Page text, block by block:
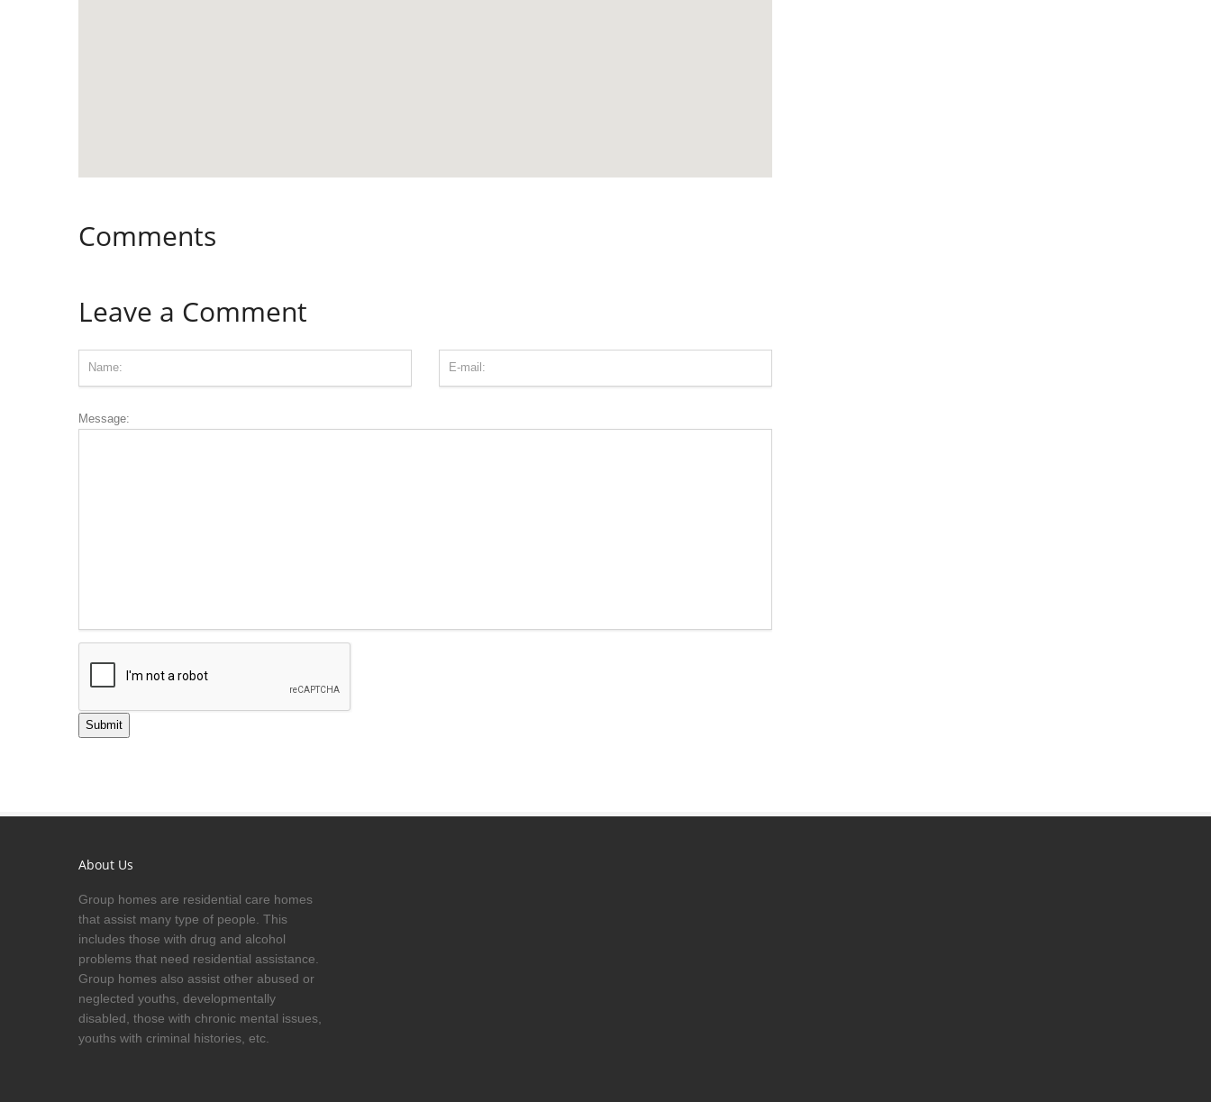
Comments
Leave a Comment
Message:
Submit
About Us
Group homes are residential care homes
that assist many type of people. This
includes those with drug and alcohol
problems that need residential assistance.
Group homes also assist other abused or
neglected youths, developmentally
disabled, those with chronic mental issues,
youths with criminal histories, etc.